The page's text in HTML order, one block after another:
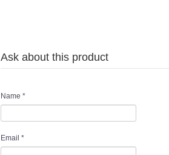
Ask about this product
Name *
Email *